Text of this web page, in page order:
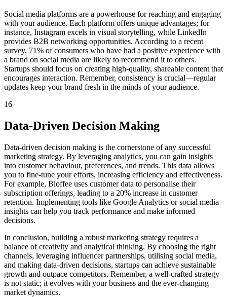
Social media platforms are a powerhouse for reaching and engaging
with your audience. Each platform offers unique advantages; for
instance, Instagram excels in visual storytelling, while LinkedIn
provides B2B networking opportunities. According to a recent
survey, 71% of consumers who have had a positive experience with
a brand on social media are likely to recommend it to others.
Startups should focus on creating high-quality, shareable content that
encourages interaction. Remember, consistency is crucial—regular
updates keep your brand fresh in the minds of your audience.
16
Data-Driven Decision Making
Data-driven decision making is the cornerstone of any successful
marketing strategy. By leveraging analytics, you can gain insights
into customer behaviour, preferences, and trends. This data allows
you to fine-tune your efforts, increasing efficiency and effectiveness.
For example, Bloffee uses customer data to personalise their
subscription offerings, leading to a 20% increase in customer
retention. Implementing tools like Google Analytics or social media
insights can help you track performance and make informed
decisions.
In conclusion, building a robust marketing strategy requires a
balance of creativity and analytical thinking. By choosing the right
channels, leveraging influencer partnerships, utilising social media,
and making data-driven decisions, startups can achieve sustainable
growth and outpace competitors. Remember, a well-crafted strategy
is not static; it evolves with your business and the ever-changing
market dynamics.